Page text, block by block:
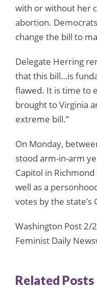
with or without her
abortion.
change the bill to
Delegate Herring
that this bill…is
flawed. It is time to
brought to Virginia
extreme bill.”
On Monday,
stood arm-in-arm
Capitol in
well as a
votes by the state’s
Washington Post 2/
Feminist Daily
Related Posts